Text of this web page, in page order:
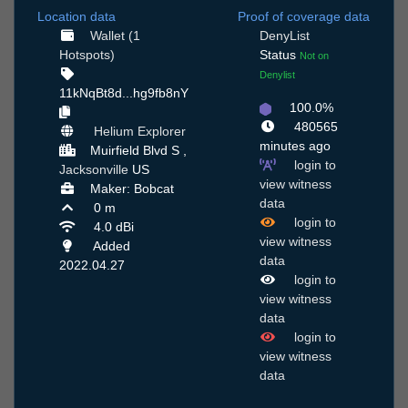
Location data
Wallet (1
Hotspots)
11kNqBt8d...hg9fb8nY
Helium Explorer
Muirfield Blvd S ,
Jacksonville US
Maker: Bobcat
0 m
4.0 dBi
Added
2022.04.27
Proof of coverage data
DenyList
Status Not on
Denylist
100.0%
480565
minutes ago
login to
view witness
data
login to
view witness
data
login to
view witness
data
login to
view witness
data